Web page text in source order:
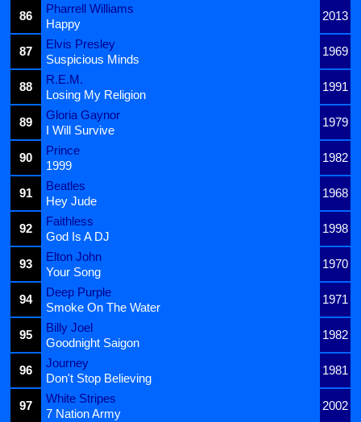
86
Pharrell Williams
2013
Happy
87
Elvis Presley
1969
Suspicious Minds
88
R.E.M.
1991
Losing My Religion
89
Gloria Gaynor
1979
I Will Survive
90
Prince
1982
1999
91
Beatles
1968
Hey Jude
92
Faithless
1998
God Is A DJ
93
Elton John
1970
Your Song
94
Deep Purple
1971
Smoke On The Water
95
Billy Joel
1982
Goodnight Saigon
96
Journey
1981
Don't Stop Believing
97
White Stripes
2002
7 Nation Army